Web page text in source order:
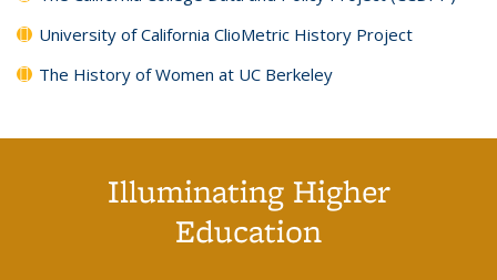
University of California ClioMetric History Project
The History of Women at UC Berkeley
Illuminating Higher
Education